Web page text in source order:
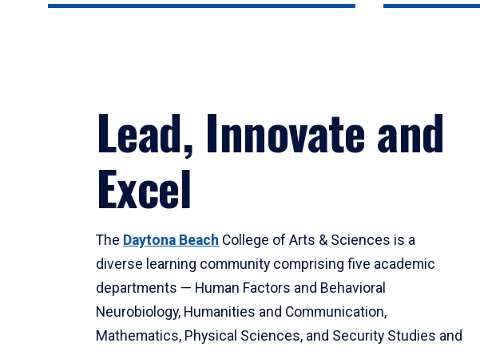
Lead, Innovate and
Excel
The Daytona Beach College of Arts & Sciences is a
diverse learning community comprising five academic
departments — Human Factors and Behavioral
Neurobiology, Humanities and Communication,
Mathematics, Physical Sciences, and Security Studies and